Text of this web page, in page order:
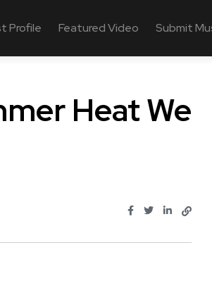
Profile Featured Video Submit
Heat We